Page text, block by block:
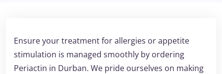
Ensure your treatment for allergies or appetite
stimulation is managed smoothly by ordering
Periactin in Durban. We pride ourselves on making